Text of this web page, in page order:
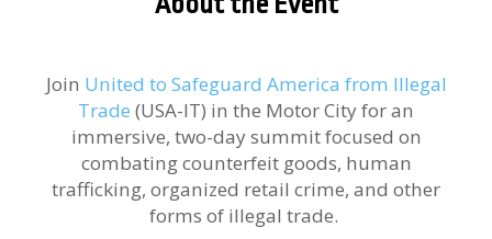
Join United to Safeguard America from Illegal
Trade (USA-IT) in the Motor City for an
immersive, two-day summit focused on
combating counterfeit goods, human
trafficking, organized retail crime, and other
forms of illegal trade.